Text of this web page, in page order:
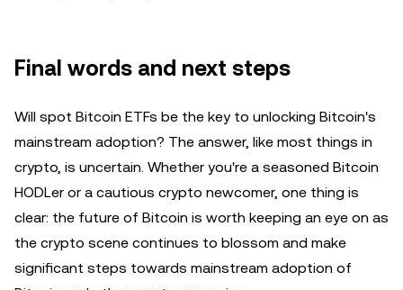
Final words and next steps
Will spot Bitcoin ETFs be the key to unlocking Bitcoin's
mainstream adoption? The answer, like most things in
crypto, is uncertain. Whether you're a seasoned Bitcoin
HODLer or a cautious crypto newcomer, one thing is
clear: the future of Bitcoin is worth keeping an eye on as
the crypto scene continues to blossom and make
significant steps towards mainstream adoption of